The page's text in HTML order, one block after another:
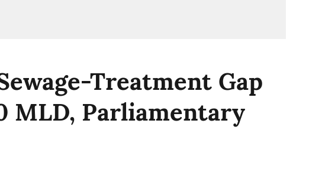
Treatment Gap
MLD, Parliamentary